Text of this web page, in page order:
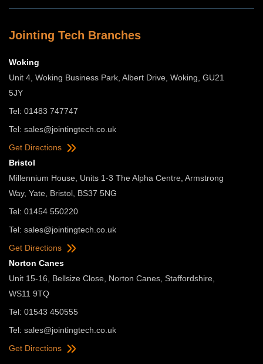
Jointing Tech Branches
Woking
Unit 4, Woking Business Park, Albert Drive, Woking, GU21
5JY
Tel: 01483 747747
Tel: sales@jointingtech.co.uk
Get Directions
Bristol
Millennium House, Units 1-3 The Alpha Centre, Armstrong
Way, Yate, Bristol, BS37 5NG
Tel: 01454 550220
Tel: sales@jointingtech.co.uk
Get Directions
Norton Canes
Unit 15-16, Bellsize Close, Norton Canes, Staffordshire,
WS11 9TQ
Tel: 01543 450555
Tel: sales@jointingtech.co.uk
Get Directions